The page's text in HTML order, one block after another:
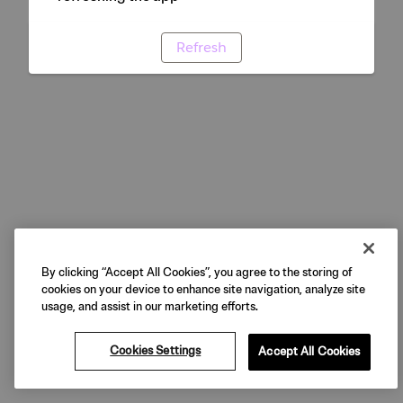
Refresh
By clicking “Accept All Cookies”, you agree to the storing of
cookies on your device to enhance site navigation, analyze site
usage, and assist in our marketing efforts.
Cookies Settings Accept All Cookies